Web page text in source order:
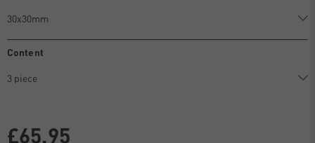
Content
£65.95